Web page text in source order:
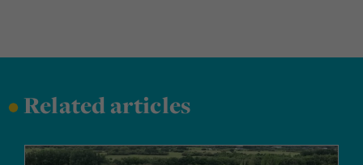
•Related articles